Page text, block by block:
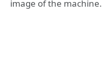
image of the machine.